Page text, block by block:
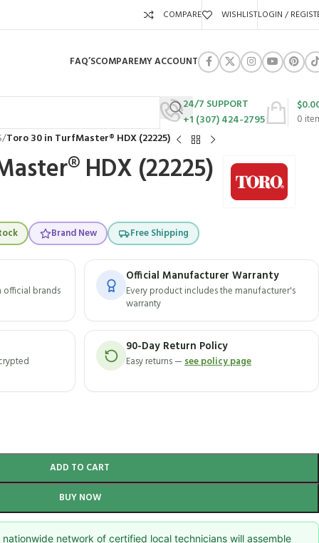
COMPARE WISHLISTLOGIN /
FAQ’SCOMPAREMY ACCOUNT
24/7 SUPPORT
+1 (307) 424-2795
0
$
/Toro 30 in TurfMaster® HDX (22225)
HDX (22225)
Brand New Free Shipping
brands
Official Manufacturer Warranty
Every product includes the manufacturer's
warranty
90-Day Return Policy
Easy returns —see policy page
ADD TO CART
BUY NOW
network of certified local technicians will assemble